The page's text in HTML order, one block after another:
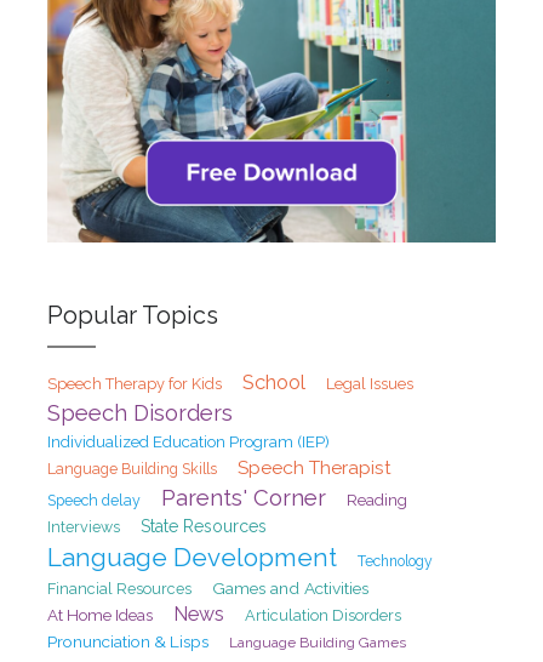
Popular Topics
Speech Therapy for Kids School Legal Issues
Speech Disorders
Individualized Education Program (IEP)
Language Building Skills Speech Therapist
Speech delay Parents' Corner
Reading
Interviews
State Resources
Language Development Technology
Financial Resources
Games and Activities
At Home Ideas
News Articulation Disorders
Pronunciation & Lisps Language Building Games